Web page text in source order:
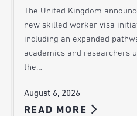
The United Kingdom
new skilled worker visa
including an expanded
academics and researchers
the…
August 6, 2026
READ MORE